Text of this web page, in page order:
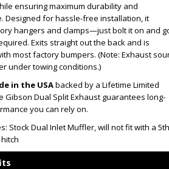
ensuring maximum durability and
Designed for hassle-free installation, it
hangers and clamps—just bolt it on and
Exits straight out the back and is
most factory bumpers. (Note: Exhaust
under towing conditions.)
in the USAbacked by a Lifetime Limited
Gibson Dual Split Exhaust guarantees long-
you can rely on.
Stock Dual Inlet Muffler, will not fit with a 5th